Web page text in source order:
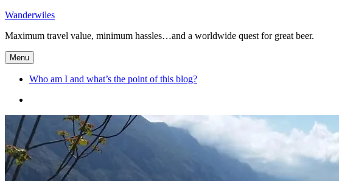
Skip
content
Wanderwiles
Maximum travel value, minimum hassles…and a worldwide quest for great beer.
Menu
Who am I and what’s the point of this blog?
and
what’s
the
point